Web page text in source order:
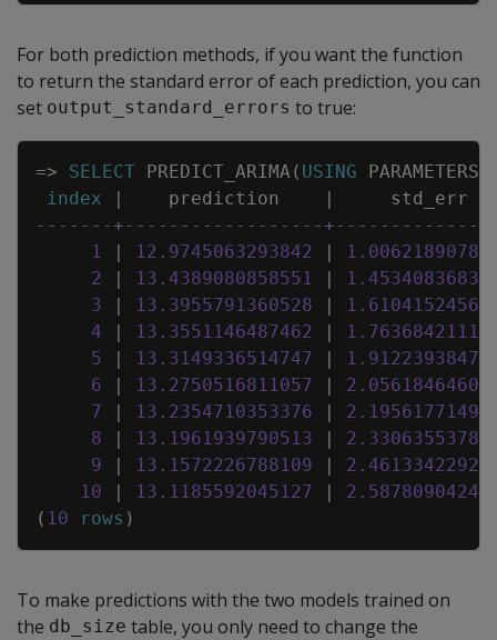
For both prediction methods, if you want the function
to return the standard error of each prediction, you can
set output_standard_errors to true:
=> SELECT PREDICT_ARIMA ( USING PARAMETERS
index
| prediction |
std_err
-------+------------------
1
| 12 . 9745063293842 | 1 .
2
| 13 . 4389080858551 | 1 .
3
| 13 . 3955791360528 | 1 .
4
| 13 . 3551146487462 | 1 .
5
| 13 . 3149336514747 | 1 .
6
| 13 . 2750516811057 | 2 .
7
| 13 . 2354710353376 | 2 .
8
| 13 . 1961939790513 | 2 .
9
| 13 . 1572226788109 | 2 .
10
| 13 . 1185592045127 | 2 .
( 10 rows )
Copy
To make predictions with the two models trained on
the db_size table, you only need to change the